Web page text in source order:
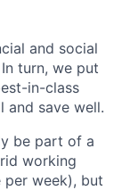
and social
turn, we put
in-class
and save well.
be part of a
working
week), but